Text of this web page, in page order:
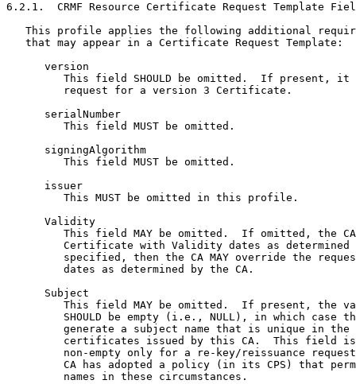
6.2.1.  CRMF Resource Certificate Request Template
This profile applies the following additional
   that may appear in a Certificate Request Template:
      version
This field SHOULD be omitted.  If present, it
         request for a version 3 Certificate.
      serialNumber
         This field MUST be omitted.
      signingAlgorithm
         This field MUST be omitted.
      issuer
         This MUST be omitted in this profile.
      Validity
This field MAY be omitted.  If omitted, the
Certificate with Validity dates as determined
specified, then the CA MAY override the
         dates as determined by the CA.
      Subject
This field MAY be omitted.  If present, the
SHOULD be empty (i.e., NULL), in which case
generate a subject name that is unique in the
certificates issued by this CA.  This field
non-empty only for a re-key/reissuance
CA has adopted a policy (in its CPS) that
         names in these circumstances.